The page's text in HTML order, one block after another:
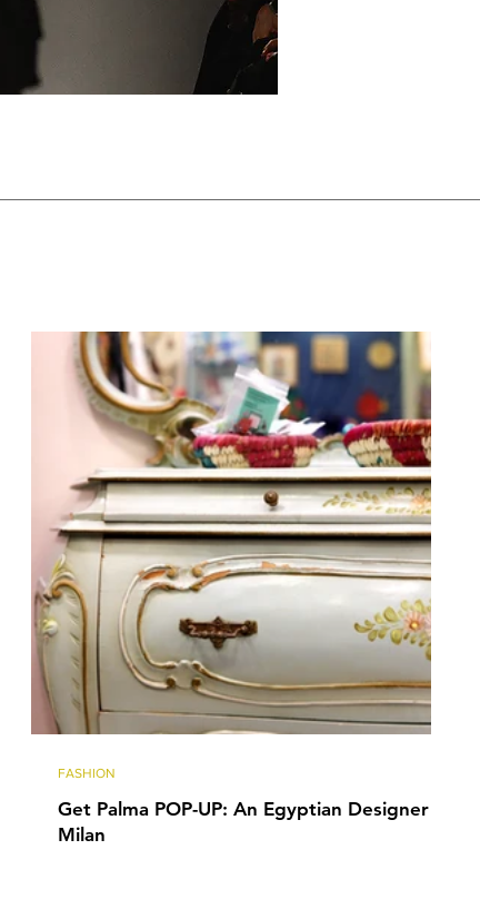
Get Palma POP-UP: An Egyptian Designer in
Milan
FASHION